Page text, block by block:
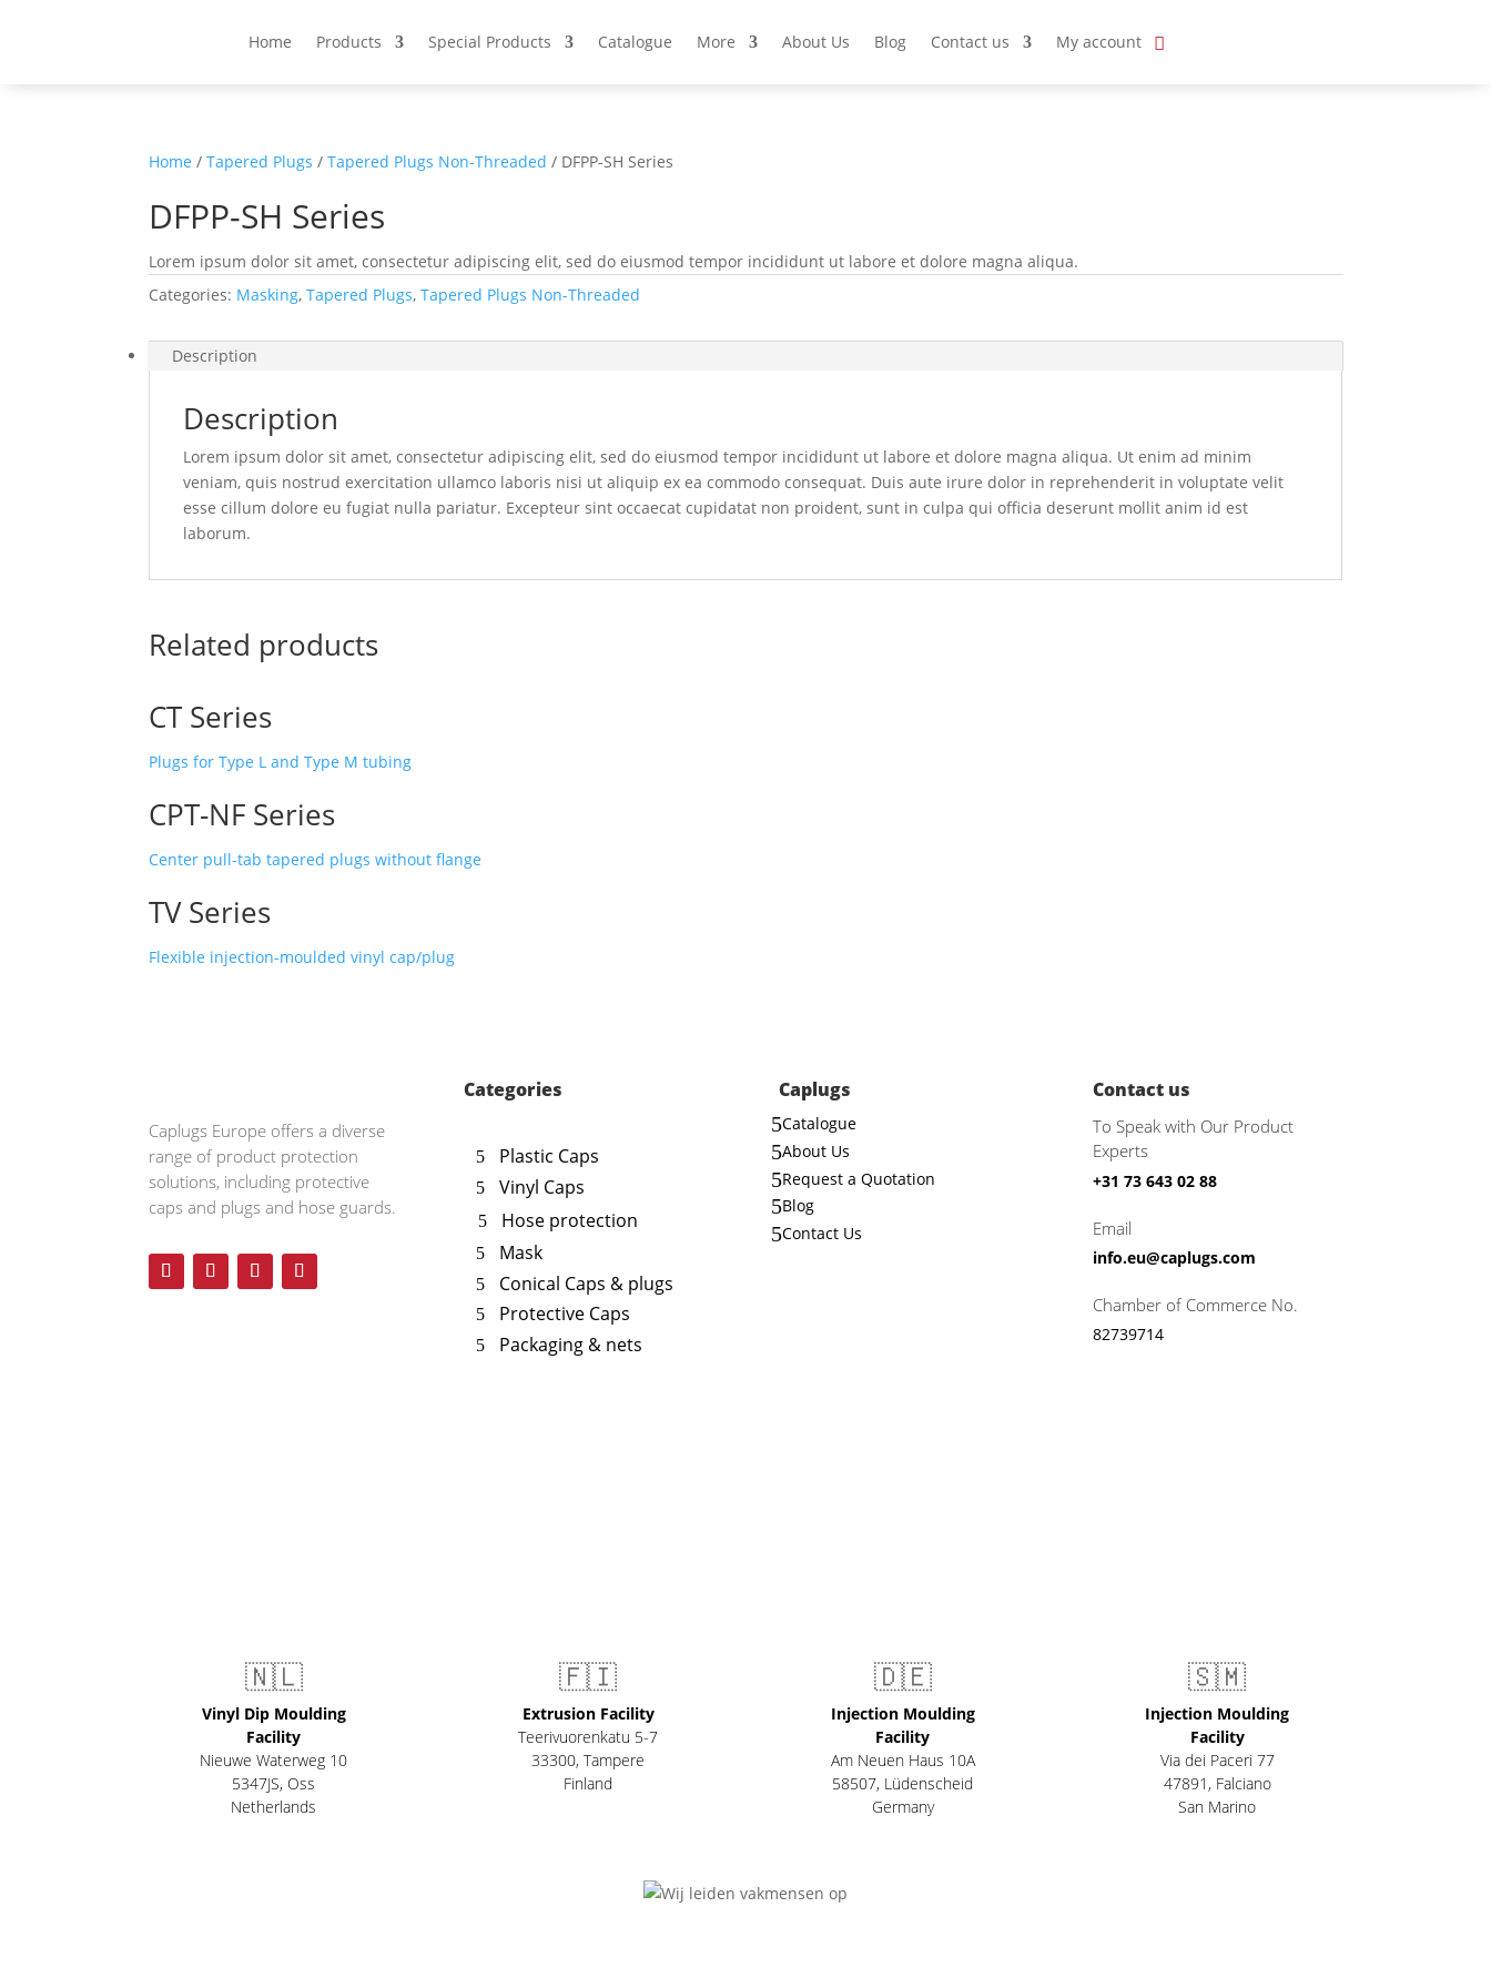
Home Products Special Products Catalogue More About Us Blog Contact us My account
Home /Tapered Plugs /Tapered Plugs Non-Threaded / DFPP-SH Series
DFPP-SH Series
Lorem ipsum dolor sit amet, consectetur adipiscing elit, sed do eiusmod tempor incididunt ut labore et dolore magna aliqua.
Categories: Masking,Tapered Plugs,Tapered Plugs Non-Threaded
Description
Description
Lorem ipsum dolor sit amet, consectetur adipiscing elit, sed do eiusmod tempor incididunt ut labore et dolore magna aliqua. Ut enim ad minim
veniam, quis nostrud exercitation ullamco laboris nisi ut aliquip ex ea commodo consequat. Duis aute irure dolor in reprehenderit in voluptate velit
esse cillum dolore eu fugiat nulla pariatur. Excepteur sint occaecat cupidatat non proident, sunt in culpa qui officia deserunt mollit anim id est
laborum.
Related products
CT Series
Plugs for Type L and Type M tubing
CPT-NF Series
Center pull-tab tapered plugs without flange
TV Series
Flexible injection-moulded vinyl cap/plug
Caplugs Europe offers a diverse
range of product protection
solutions, including protective
caps and plugs and hose guards.
Categories
Plastic Caps
Vinyl Caps
Hose protection
Mask
Conical Caps & plugs
Protective Caps
Packaging & nets
Caplugs
5Catalogue
5About Us
5Request a Quotation
5Blog
5Contact Us
Contact us
To Speak with Our Product
Experts
+31 73 643 02 88
Email
info.eu@caplugs.com
Chamber of Commerce No.
82739714
🇳🇱
Vinyl Dip Moulding
Facility
Nieuwe Waterweg 10
5347JS, Oss
Netherlands
🇫🇮
Extrusion Facility
Teerivuorenkatu 5-7
33300,Tampere
Finland
🇩🇪
Injection Moulding
Facility
Am Neuen Haus 10A
58507, Lüdenscheid
Germany
🇸🇲
Injection Moulding
Facility
Via dei Paceri 77
47891 , Falciano
San Marino